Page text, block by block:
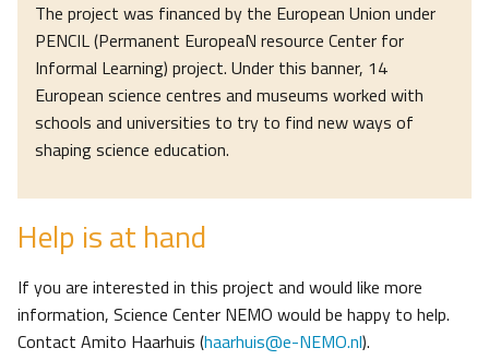
The project was financed by the European Union under
PENCIL (Permanent EuropeaN resource Center for
Informal Learning) project. Under this banner, 14
European science centres and museums worked with
schools and universities to try to find new ways of
shaping science education.
Help is at hand
If you are interested in this project and would like more
information, Science Center NEMO would be happy to help.
Contact Amito Haarhuis (haarhuis@e-NEMO.nl).